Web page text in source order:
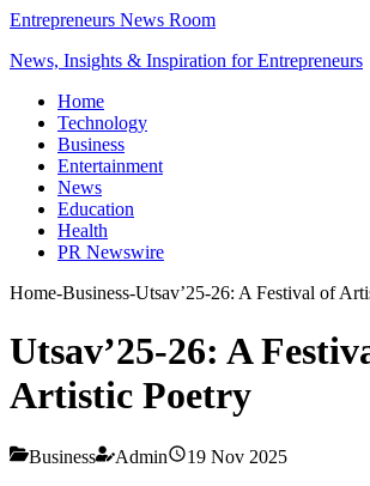
Entrepreneurs News Room
News, Insights & Inspiration for Entrepreneurs
Home
Technology
Business
Entertainment
News
Education
Health
PR Newswire
Home-Business-Utsav’25-26: A Festival of
Utsav’25-26: A
Artistic Poetry
Business Admin 19 Nov 2025